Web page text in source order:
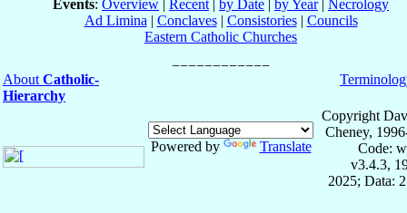
Events: Overview | Recent | by Date | by Year| Necrology
Ad Limina | Conclaves| Consistories| Councils
Eastern Catholic Churches
About Catholic-
Hierarchy
Powered by Translate
Copyright
Cheney,
Code:
v3.4.3,
2025; Data: